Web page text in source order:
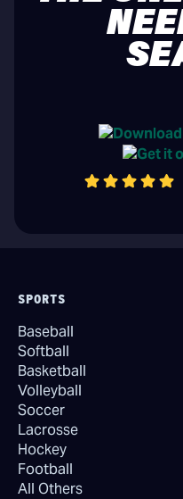
SPORTS
Baseball
Softball
Basketball
Volleyball
Soccer
Lacrosse
Hockey
Football
All Others